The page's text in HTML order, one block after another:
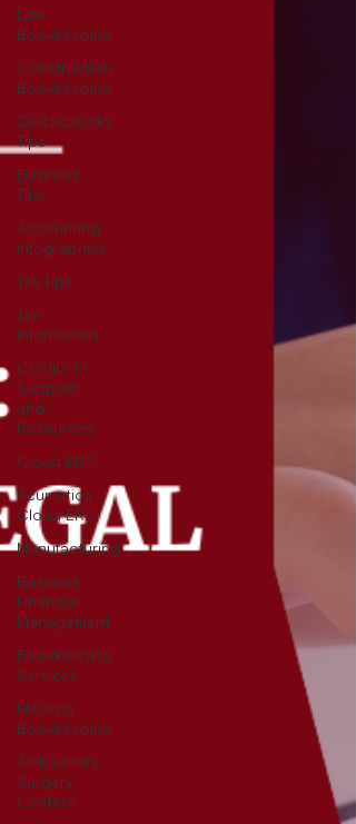
Law
Bookkeeping
Construction
Bookkeeping
QuicksBooks
Tips
Business
Tips
Accounting
Infographics
Tax Tips
Tax
Information
COVID-19
Support
and
Resources
Cloud ERP
Acumatica
Cloud ERP
Manufacturing
Business
Financial
Management
Bookkeeping
Services
Medspa
Bookkeeping
Ambulatory
Surgery
Centers